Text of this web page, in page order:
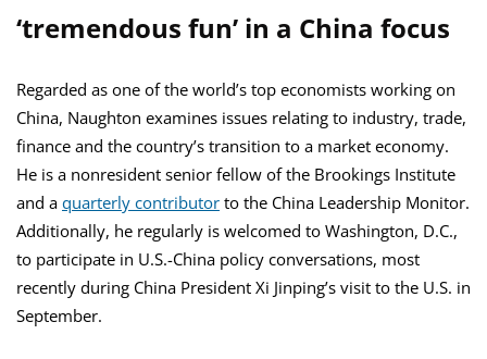
‘tremendous fun’ in a China focus
Regarded as one of the world’s top economists working on
China, Naughton examines issues relating to industry, trade,
finance and the country’s transition to a market economy.
He is a nonresident senior fellow of the Brookings Institute
and a quarterly contributor to the China Leadership Monitor.
Additionally, he regularly is welcomed to Washington, D.C.,
to participate in U.S.-China policy conversations, most
recently during China President Xi Jinping’s visit to the U.S. in
September.